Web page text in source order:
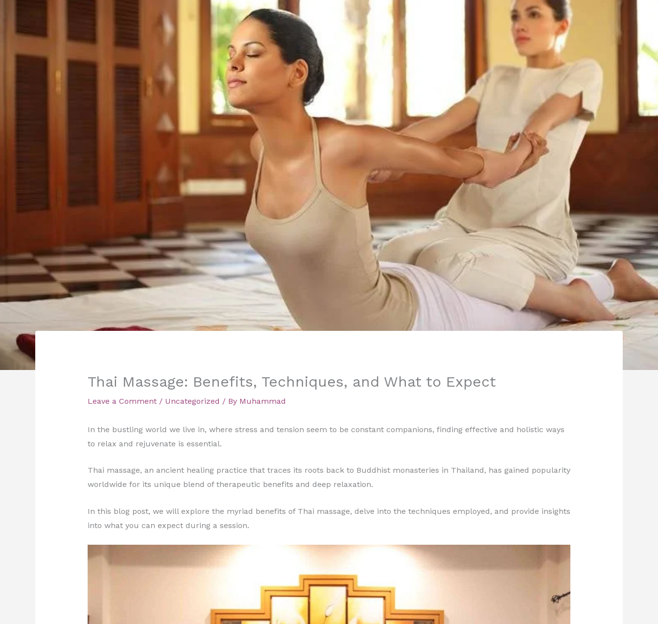
Thai Massage: Benefits, Techniques, and What to Expect
Leave a Comment / Uncategorized / By Muhammad
In the bustling world we live in, where stress and tension seem to be constant companions, finding effective and holistic ways
to relax and rejuvenate is essential.
Thai massage, an ancient healing practice that traces its roots back to Buddhist monasteries in Thailand, has gained popularity
worldwide for its unique blend of therapeutic benefits and deep relaxation.
In this blog post, we will explore the myriad benefits of Thai massage, delve into the techniques employed, and provide insights
into what you can expect during a session.